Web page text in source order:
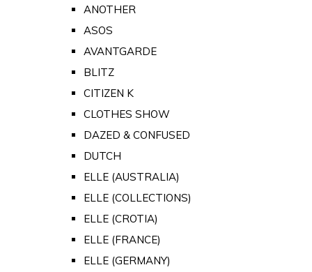
ANOTHER
ASOS
AVANTGARDE
BLITZ
CITIZEN K
CLOTHES SHOW
DAZED & CONFUSED
DUTCH
ELLE (AUSTRALIA)
ELLE (COLLECTIONS)
ELLE (CROTIA)
ELLE (FRANCE)
ELLE (GERMANY)